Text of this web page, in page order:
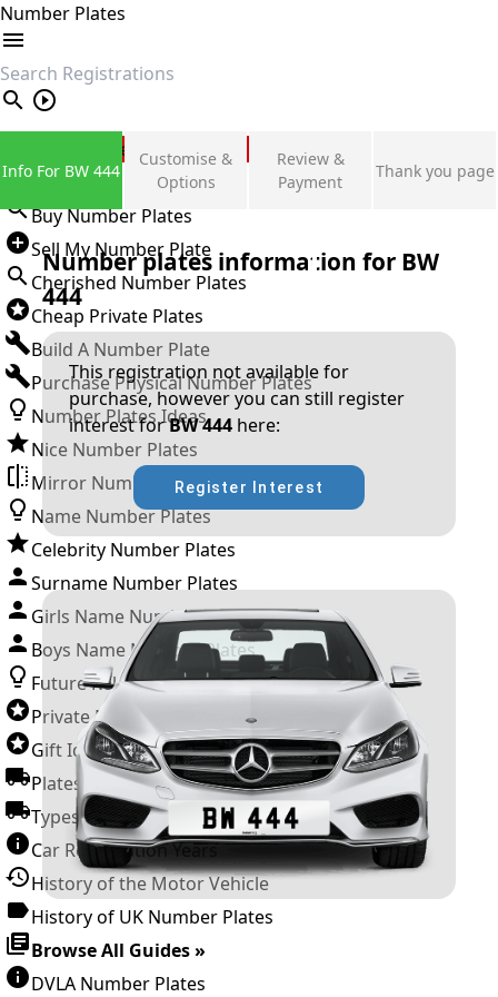
Number Plates
search
Private Number Plates
Sign in
Buy Number Plates
Sell My Number Plate
Cherished Number Plates
Cheap Private Plates
Build A Number Plate
Purchase Physical Number Plates
Number Plates Ideas
Nice Number Plates
Mirror Number Plates
Name Number Plates
Celebrity Number Plates
Surname Number Plates
Girls Name Number Plates
Boys Name Number Plates
Future Releases
Private Number Plates
Gift Ideas
Plates For Businesses
Types of DVLA Registrations
Car Registration Years
History of the Motor Vehicle
History of UK Number Plates
Browse All Guides »
DVLA Number Plates
Info For BW 444
Customise &
Options
Review &
Payment
Thank you page
Number plates information for BW
444
This registration not available for
purchase, however you can still register
interest forBW 444 here:
Register Interest